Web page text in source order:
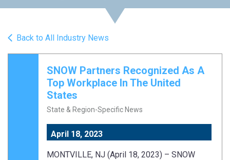
Back to All Industry News
SNOW Partners Recognized As A
Top Workplace In The United
States
State & Region-Specific News
April 18, 2023
MONTVILLE, NJ (April 18, 2023) – SNOW